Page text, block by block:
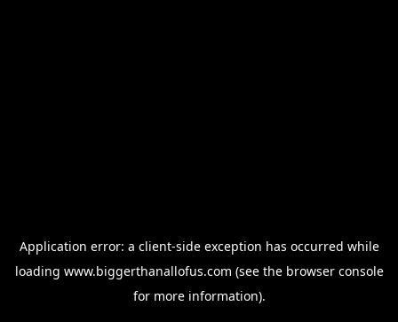
Application error: a client-side exception has occurred while
loading www.biggerthanallofus.com (see the browser console
for more information).